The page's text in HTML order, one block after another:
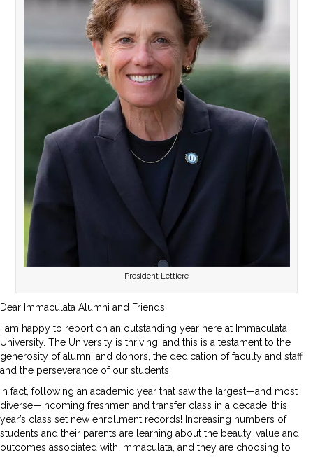
President Lettiere
Dear Immaculata Alumni and Friends,
I am happy to report on an outstanding year here at Immaculata
University. The University is thriving, and this is a testament to the
generosity of alumni and donors, the dedication of faculty and staff
and the perseverance of our students.
In fact, following an academic year that saw the largest—and most
diverse—incoming freshmen and transfer class in a decade, this
year’s class set new enrollment records! Increasing numbers of
students and their parents are learning about the beauty, value and
outcomes associated with Immaculata, and they are choosing to